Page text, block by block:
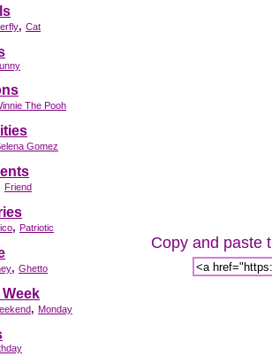
, Cat
The Pooh
Gomez
Friend
, Patriotic
, Ghetto
Week
, Monday
Copy and paste